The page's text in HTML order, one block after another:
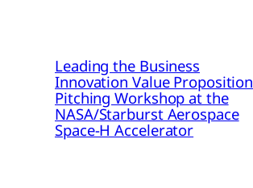
Leading the Business
Innovation Value Proposition
Pitching Workshop at the
NASA/Starburst Aerospace
Space-H Accelerator